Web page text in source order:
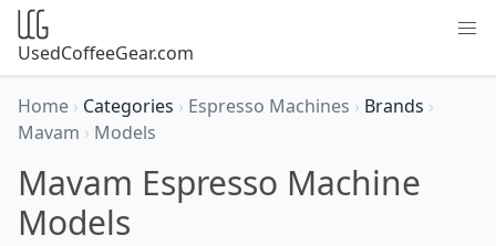
UsedCoffeeGear.com
Home › Categories › Espresso Machines › Brands ›
Mavam › Models
Mavam Espresso Machine
Models